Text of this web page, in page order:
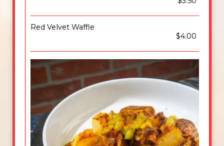
Red Velvet Waffle
$4.00